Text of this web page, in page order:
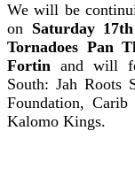
We will be
on Saturday
Tornadoes Pan
Fortin and will
South: Jah Roots
Foundation,
Kalomo Kings.